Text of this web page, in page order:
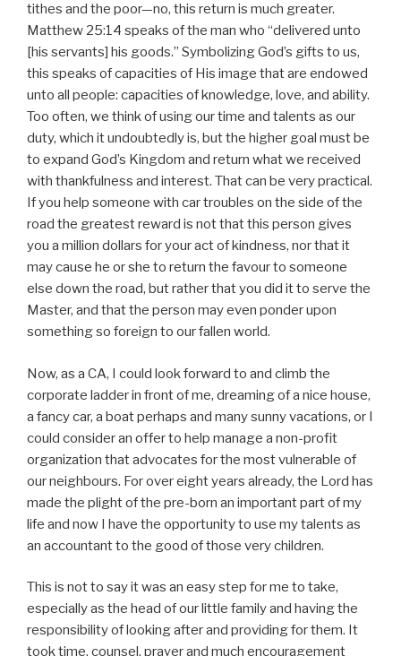
tithes and the poor—no, this return is much greater.
Matthew 25:14 speaks of the man who “delivered unto
[his servants] his goods.” Symbolizing God’s gifts to us,
this speaks of capacities of His image that are endowed
unto all people: capacities of knowledge, love, and ability.
Too often, we think of using our time and talents as our
duty, which it undoubtedly is, but the higher goal must be
to expand God’s Kingdom and return what we received
with thankfulness and interest. That can be very practical.
If you help someone with car troubles on the side of the
road the greatest reward is not that this person gives
you a million dollars for your act of kindness, nor that it
may cause he or she to return the favour to someone
else down the road, but rather that you did it to serve the
Master, and that the person may even ponder upon
something so foreign to our fallen world.
Now, as a CA, I could look forward to and climb the
corporate ladder in front of me, dreaming of a nice house,
a fancy car, a boat perhaps and many sunny vacations, or I
could consider an offer to help manage a non-profit
organization that advocates for the most vulnerable of
our neighbours. For over eight years already, the Lord has
made the plight of the pre-born an important part of my
life and now I have the opportunity to use my talents as
an accountant to the good of those very children.
This is not to say it was an easy step for me to take,
especially as the head of our little family and having the
responsibility of looking after and providing for them. It
took time, counsel, prayer and much encouragement